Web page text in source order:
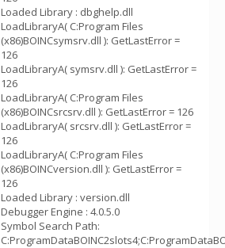
Loaded Library : dbghelp.dll
LoadLibraryA( C:Program Files
(x86)BOINCsymsrv.dll ): GetLastError =
126
LoadLibraryA( symsrv.dll ): GetLastError =
126
LoadLibraryA( C:Program Files
(x86)BOINCsrcsrv.dll ): GetLastError = 126
LoadLibraryA( srcsrv.dll ): GetLastError =
126
LoadLibraryA( C:Program Files
(x86)BOINCversion.dll ): GetLastError =
126
Loaded Library : version.dll
Debugger Engine : 4.0.5.0
Symbol Search Path: